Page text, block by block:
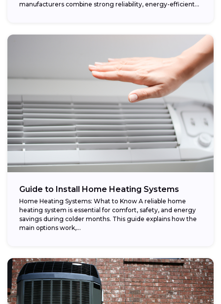
manufacturers combine strong reliability, energy-efficient
Guide to Install Home Heating Systems
Home Heating Systems: What to Know A reliable home
heating system is essential for comfort, safety, and energy
savings during colder months. This guide explains how the
main options work,...